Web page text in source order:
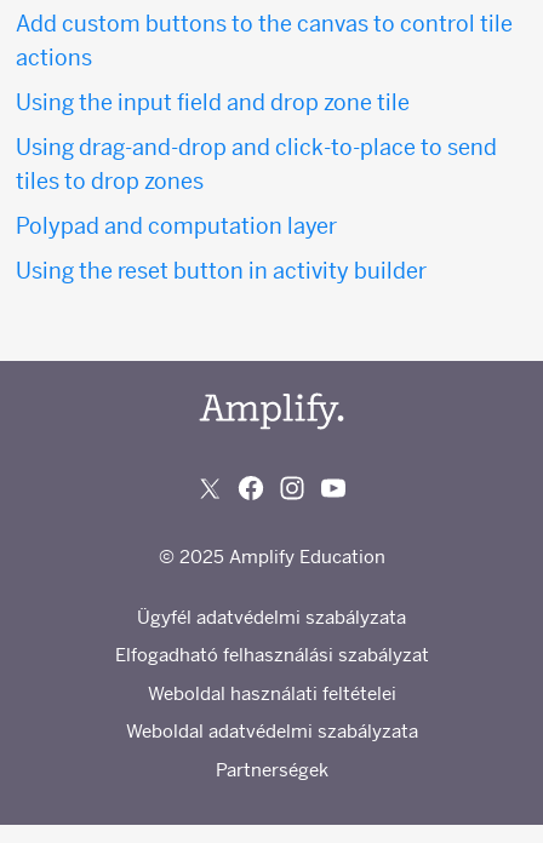
Add custom buttons to the canvas to control tile
actions
Using the input field and drop zone tile
Using drag-and-drop and click-to-place to send
tiles to drop zones
Polypad and computation layer
Using the reset button in activity builder
© 2025 Amplify Education
Ügyfél adatvédelmi szabályzata
Elfogadható felhasználási szabályzat
Weboldal használati feltételei
Weboldal adatvédelmi szabályzata
Partnerségek